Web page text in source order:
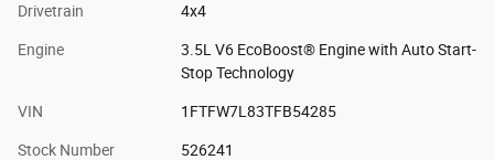
Drivetrain 4x4
Engine
3.5L V6 EcoBoost® Engine with Auto Start-
Stop Technology
VIN 1FTFW7L83TFB54285
Stock Number 526241